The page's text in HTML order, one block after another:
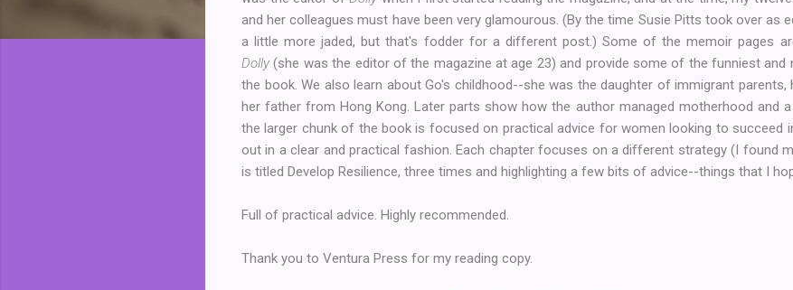
and her colleagues must have been very glamourous. (By the time Susie Pitts took over as
a little more jaded, but that's fodder for a different post.) Some of the memoir pages
Dolly (she was the editor of the magazine at age 23) and provide some of the funniest and
the book. We also learn about Go's childhood--she was the daughter of immigrant
her father from Hong Kong. Later parts show how the author managed motherhood and
the larger chunk of the book is focused on practical advice for women looking to succeed
out in a clear and practical fashion. Each chapter focuses on a different strategy (I found
is titled Develop Resilience, three times and highlighting a few bits of advice--things that I
Full of practical advice. Highly recommended.
Thank you to Ventura Press for my reading copy.